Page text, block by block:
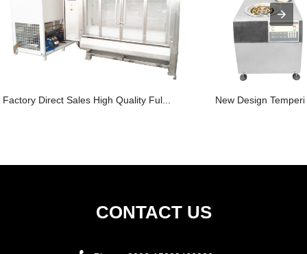
Factory Direct Sales High Quality Ful... New Design
CONTACT US